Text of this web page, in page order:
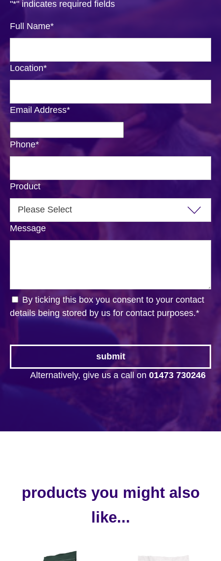
"*" indicates required fields
Full Name*
Location*
Email Address*
Phone*
Product
Message
By ticking this box you consent to your contact
details being stored by us for contact purposes.*
Alternatively, give us a call on 01473 730246
products you might also
like...